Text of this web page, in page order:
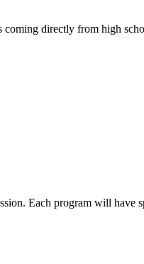
coming directly from high
Each program will